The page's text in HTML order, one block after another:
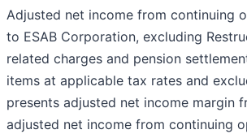
Adjusted net income from continuing
to ESAB Corporation, excluding
related charges and pension
items at applicable tax rates and
presents adjusted net income margin
adjusted net income from continuing